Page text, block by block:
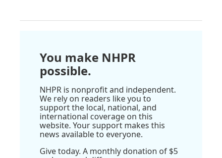
You make NHPR
possible.
NHPR is nonprofit and independent.
We rely on readers like you to
support the local, national, and
international coverage on this
website. Your support makes this
news available to everyone.
Give today. A monthly donation of $5